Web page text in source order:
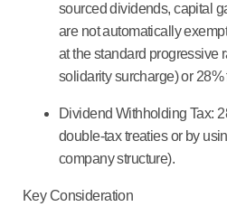
sourced dividends, capital
are not automatically
at the standard progressive
solidarity surcharge) or
Dividend Withholding Tax:
double-tax treaties or by
company structure).
Key Consideration